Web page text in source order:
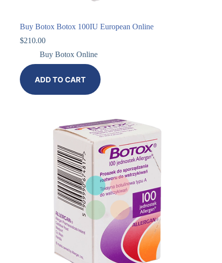
Buy Botox Botox 100IU European Online
$210.00
Buy Botox Online
ADD TO CART